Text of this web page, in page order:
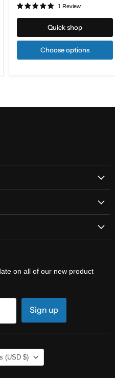
1 Review
Quick shop
Choose options
on all of our new product
Sign up
(USD $)